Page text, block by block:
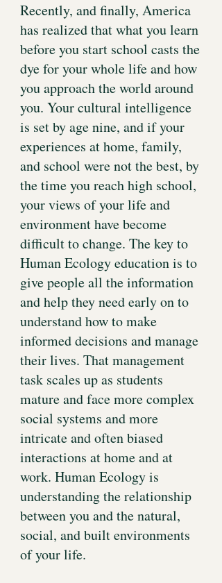
Recently, and finally, America
has realized that what you learn
before you start school casts the
dye for your whole life and how
you approach the world around
you. Your cultural intelligence
is set by age nine, and if your
experiences at home, family,
and school were not the best, by
the time you reach high school,
your views of your life and
environment have become
difficult to change. The key to
Human Ecology education is to
give people all the information
and help they need early on to
understand how to make
informed decisions and manage
their lives. That management
task scales up as students
mature and face more complex
social systems and more
intricate and often biased
interactions at home and at
work. Human Ecology is
understanding the relationship
between you and the natural,
social, and built environments
of your life.